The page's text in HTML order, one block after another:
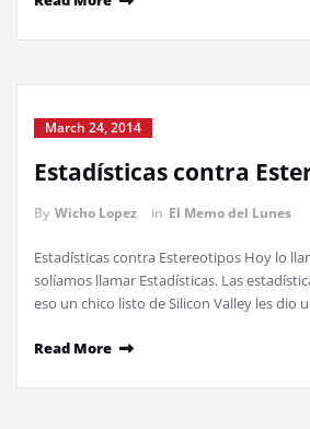
March 24, 2014
Estadísticas contra
By Wicho Lopez in El Memo del Lunes
Estadísticas contra Estereotipos Hoy lo
solíamos llamar Estadísticas. Las
eso un chico listo de Silicon Valley les dio
Read More